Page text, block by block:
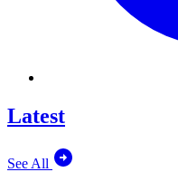
Latest
See All